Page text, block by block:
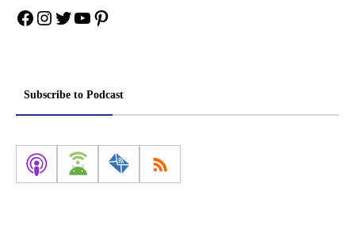
Facebook
Instagram
Twitter
YouTube
Pinterest
Subscribe to Podcast